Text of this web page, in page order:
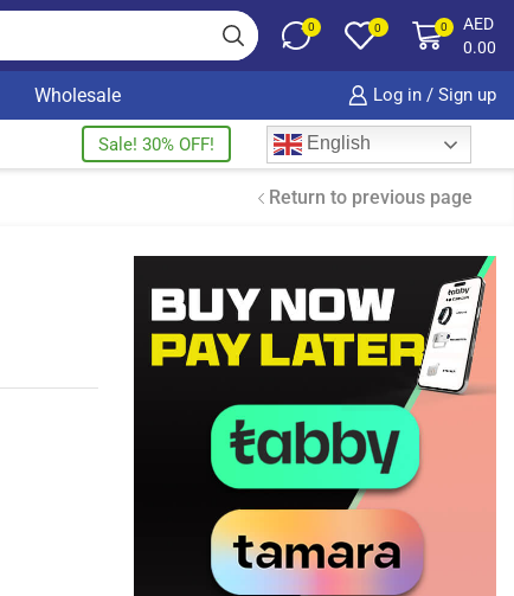
0 0 0
AED
0.00
Wholesale Log in / Sign up
Sale! 30% OFF! English
Return to previous page